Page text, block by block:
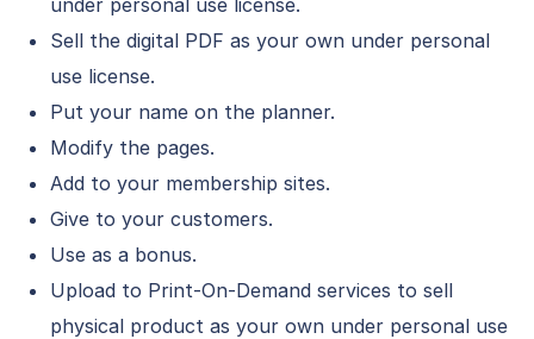
Sell the digital PDF as your own under personal
use license.
Put your name on the planner.
Modify the pages.
Add to your membership sites.
Give to your customers.
Use as a bonus.
Upload to Print-On-Demand services to sell
physical product as your own under personal use